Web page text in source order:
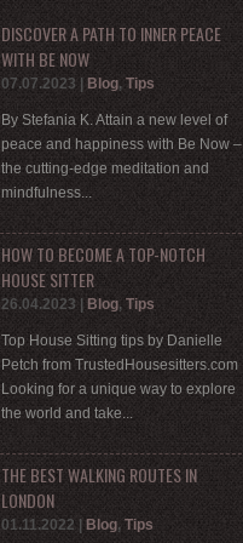
DISCOVER A PATH TO INNER PEACE
WITH BE NOW
07.07.2023 Blog, Tips
By Stefania K. Attain a new level of
peace and happiness with Be Now –
the cutting-edge meditation and
mindfulness...
HOW TO BECOME A TOP-NOTCH
HOUSE SITTER
26.04.2023 Blog, Tips
Top House Sitting tips by Danielle
Petch from TrustedHousesitters.com
Looking for a unique way to explore
the world and take...
THE BEST WALKING ROUTES IN
LONDON
01.11.2022 Blog, Tips